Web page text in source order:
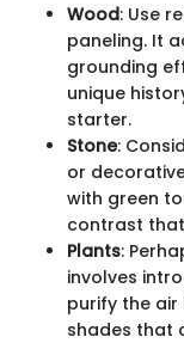
Wood: Use
paneling. It
grounding
unique
starter.
Stone:
or
with green
contrast
Plants:
involves
purify the
shades that